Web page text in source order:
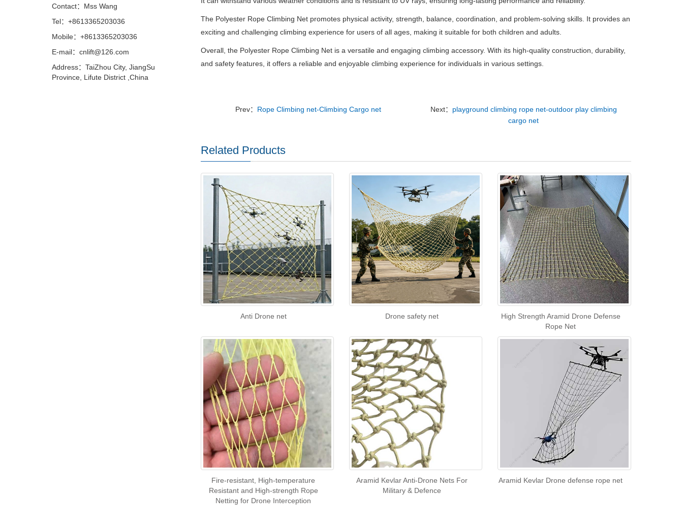
The Polyester Rope Climbing Net promotes physical activity, strength, balance, coordination, and problem-solving skills. It provides an
exciting and challenging climbing experience for users of all ages, making it suitable for both children and adults.
Overall, the Polyester Rope Climbing Net is a versatile and engaging climbing accessory. With its high-quality construction, durability,
and safety features, it offers a reliable and enjoyable climbing experience for individuals in various settings.
Prev： Rope Climbing net-Climbing Cargo net Next： playground climbing rope net-outdoor play climbing
cargo net
Related Products
Anti Drone net Drone safety net
High Strength Aramid Drone Defense
Rope Net
Fire-resistant, High-temperature
Resistant and High-strength Rope
Netting for Drone Interception
Aramid Kevlar Anti-Drone Nets For
Military & Defence
Aramid Kevlar Drone defense rope net
Contact：Mss Wang
Tel：+8613365203036
Mobile：+8613365203036
E-mail：cnlift@126.com
Address：TaiZhou City, JiangSu
Province, Lifute District ,China